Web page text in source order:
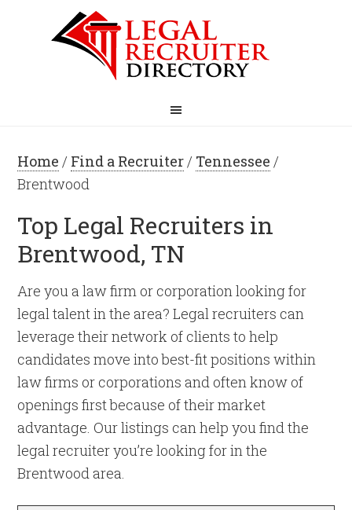
Home / Find a Recruiter/ Tennessee /
Brentwood
Top Legal Recruiters in
Brentwood, TN
Are you a law firm or corporation looking for
legal talent in the area? Legal recruiters can
leverage their network of clients to help
candidates move into best-fit positions within
law firms or corporations and often know of
openings first because of their market
advantage. Our listings can help you find the
legal recruiter you’re looking for in the
Brentwood area.